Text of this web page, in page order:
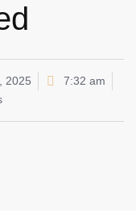
2025
7:32 am